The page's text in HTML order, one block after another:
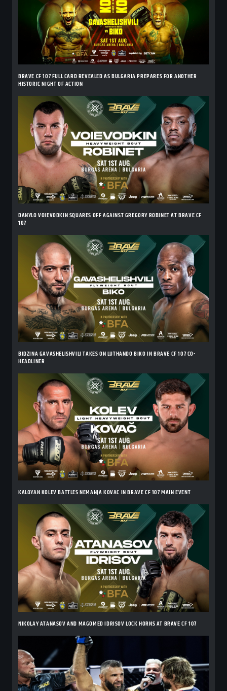
BRAVE CF 107 FULL CARD REVEALED AS BULGARIA PREPARES FOR ANOTHER
HISTORIC NIGHT OF ACTION
DANYLO VOIEVODKIN SQUARES OFF AGAINST GREGORY ROBINET AT BRAVE CF
107
BIDZINA GAVASHELISHVILI TAKES ON LUTHANDO BIKO IN BRAVE CF 107 CO-
HEADLINER
KALOYAN KOLEV BATTLES NEMANJA KOVAC IN BRAVE CF 107 MAIN EVENT
NIKOLAY ATANASOV AND MAGOMED IDRISOV LOCK HORNS AT BRAVE CF 107